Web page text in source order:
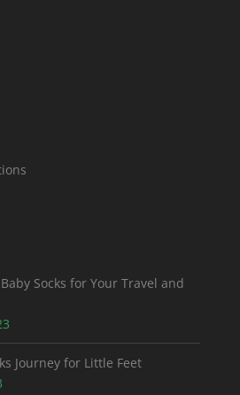
Socks for Your Travel and
Journey for Little Feet